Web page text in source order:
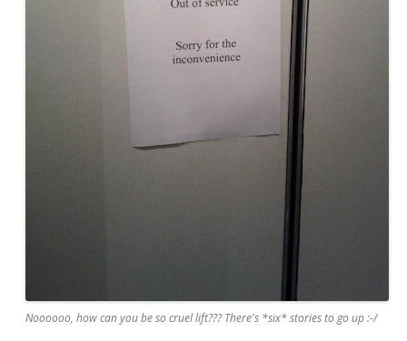
Noooooo, how can you be so cruel lift??? There's *six* stories to go up :-/